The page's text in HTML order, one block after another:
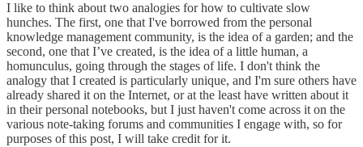
I like to think about two analogies for how to cultivate slow
hunches. The first, one that I've borrowed from the personal
knowledge management community, is the idea of a garden; and the
second, one that I’ve created, is the idea of a little human, a
homunculus, going through the stages of life. I don't think the
analogy that I created is particularly unique, and I'm sure others have
already shared it on the Internet, or at the least have written about it
in their personal notebooks, but I just haven't come across it on the
various note-taking forums and communities I engage with, so for
purposes of this post, I will take credit for it.